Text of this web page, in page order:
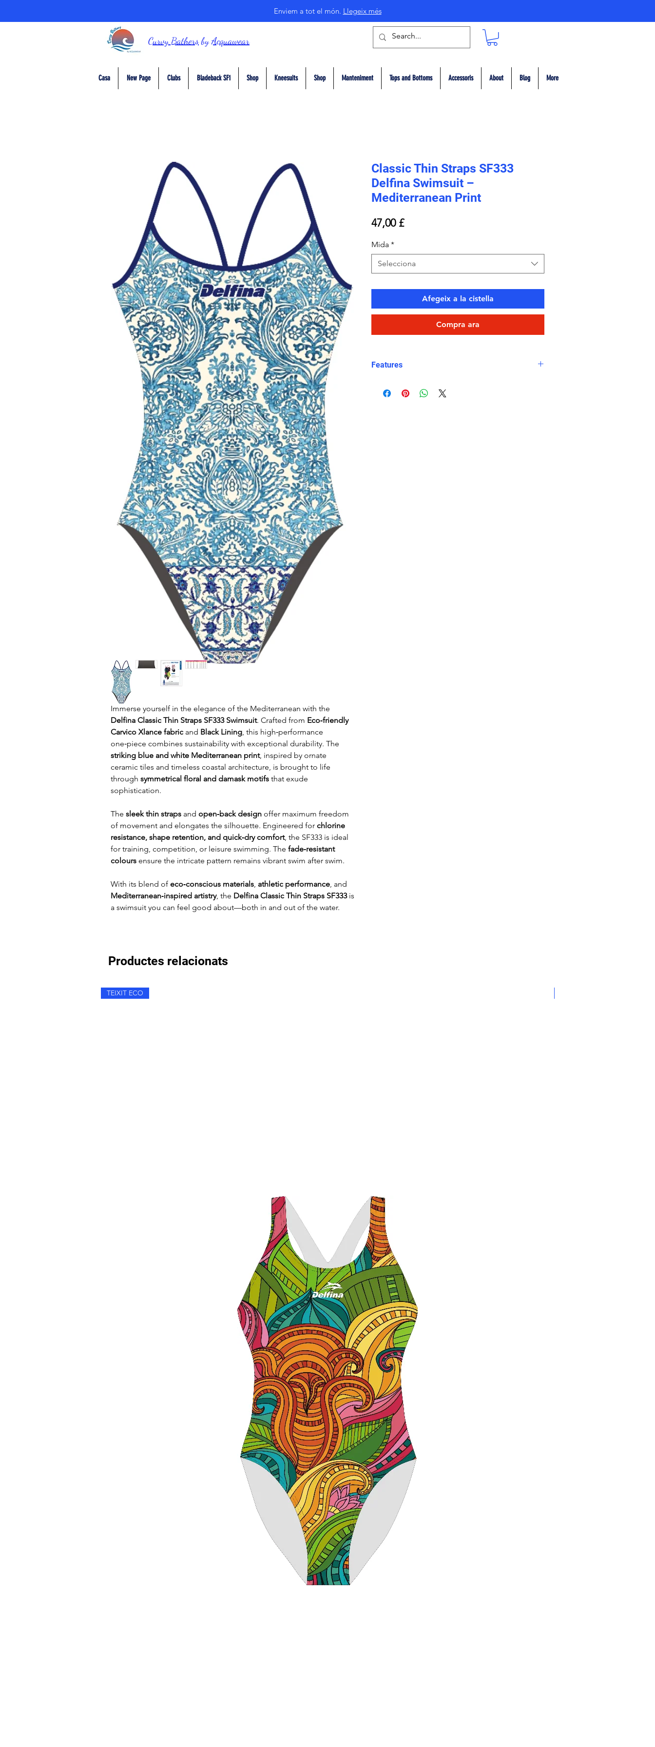
Enviem a tot el món. Llegeix més
Curvy BathersbyAcquawear
Casa New Page Clubs Bladeback SF1 Shop Kneesuits Shop Manteniment Tops and Bottoms Accessoris About Blog More
Immerse yourself in the elegance of the Mediterranean with the
Delfina Classic Thin Straps SF333 Swimsuit. Crafted from Eco‑friendly
Carvico Xlance fabric and Black Lining , this high‑performance
one‑piece combines sustainability with exceptional durability. The
striking blue and white Mediterranean print, inspired by ornate
ceramic tiles and timeless coastal architecture, is brought to life
through symmetrical floral and damask motifs that exude
sophistication.
The sleek thin straps and open‑back design offer maximum freedom
of movement and elongates the silhouette. Engineered for chlorine
resistance, shape retention, and quick‑dry comfort, the SF333 is ideal
for training, competition, or leisure swimming. The fade‑resistant
colours ensure the intricate pattern remains vibrant swim after swim.
With its blend of eco‑conscious materials athletic performance , and
Mediterranean‑inspired artistry, the Delfina Classic Thin Straps SF333is
a swimsuit you can feel good about—both in and out of the water.
Classic Thin Straps SF333
Delfina Swimsuit –
Mediterranean Print
47,00 £Price
Mida *
Selecciona
Afegeix a la cistella
Compra ara
Features
high‑performance Italian textile
Productes relacionats
TEIXIT ECO